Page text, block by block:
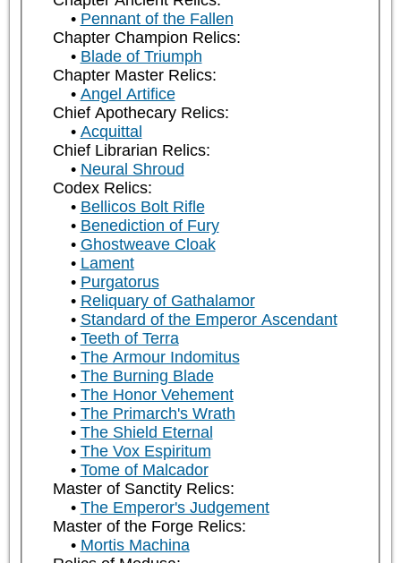
Pennant of the Fallen
Chapter Champion Relics:
Blade of Triumph
Chapter Master Relics:
Angel Artifice
Chief Apothecary Relics:
Acquittal
Chief Librarian Relics:
Neural Shroud
Codex Relics:
Bellicos Bolt Rifle
Benediction of Fury
Ghostweave Cloak
Lament
Purgatorus
Reliquary of Gathalamor
Standard of the Emperor Ascendant
Teeth of Terra
The Armour Indomitus
The Burning Blade
The Honor Vehement
The Primarch's Wrath
The Shield Eternal
The Vox Espiritum
Tome of Malcador
Master of Sanctity Relics:
The Emperor's Judgement
Master of the Forge Relics:
Mortis Machina